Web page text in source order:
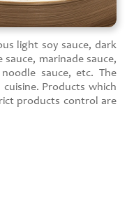
light soy sauce, dark
sauce, marinade sauce,
sauce, etc. The
Products which
products control are